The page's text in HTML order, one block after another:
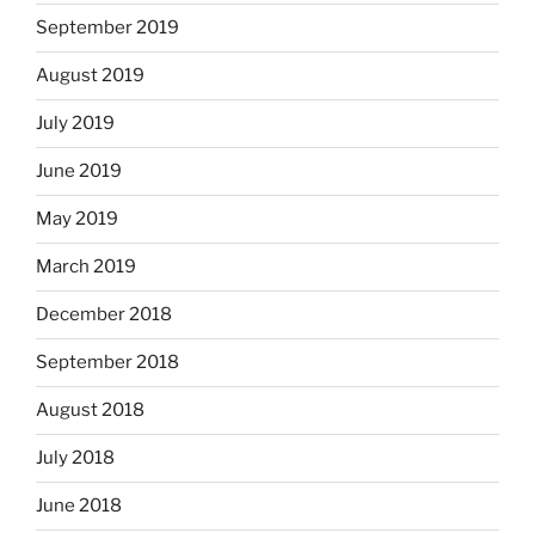
September 2019
August 2019
July 2019
June 2019
May 2019
March 2019
December 2018
September 2018
August 2018
July 2018
June 2018